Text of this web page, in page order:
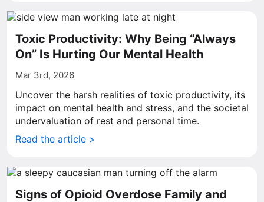
Toxic Productivity: Why Being “Always
On” Is Hurting Our Mental Health
Mar 3rd, 2026
Uncover the harsh realities of toxic productivity, its
impact on mental health and stress, and the societal
undervaluation of rest and personal time.
Read the article >
Signs of Opioid Overdose Family and